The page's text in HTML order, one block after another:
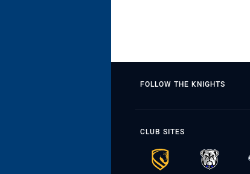
FOLLOW THE KNIGHTS
CLUB SITES